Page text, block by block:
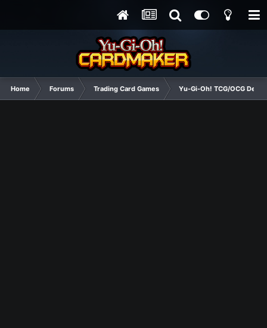
Home Forums Trading Card Games Yu-Gi-Oh! TCG/OCG Decks